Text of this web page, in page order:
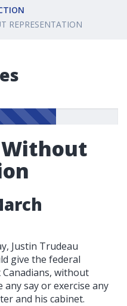
REPRESENTATION
Justin Trudeau
give the federal
without
say or exercise any
and his cabinet.